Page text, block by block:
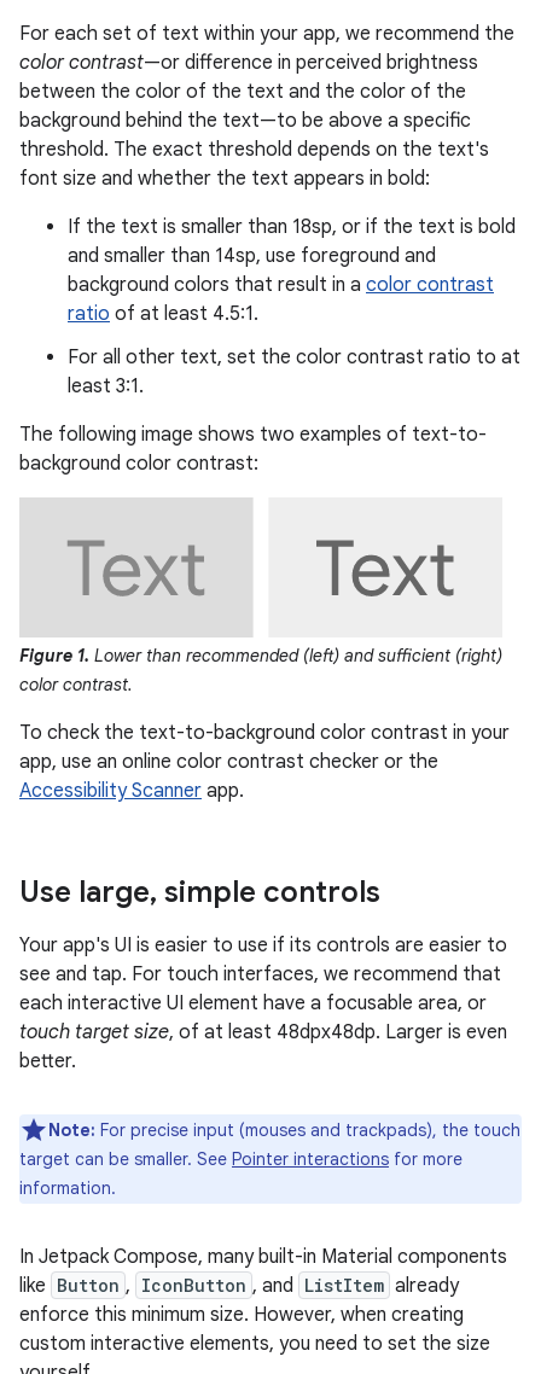
For each set of text within your app, we recommend the
color contrast—or difference in perceived brightness
between the color of the text and the color of the
background behind the text—to be above a specific
threshold. The exact threshold depends on the text's
font size and whether the text appears in bold:
If the text is smaller than 18sp, or if the text is bold
and smaller than 14sp, use foreground and
background colors that result in a color contrast
ratio of at least 4.5:1.
For all other text, set the color contrast ratio to at
least 3:1.
The following image shows two examples of text-to-
background color contrast:
Figure 1. Lower than recommended (left) and sufficient (right)
color contrast.
To check the text-to-background color contrast in your
app, use an online color contrast checker or the
Accessibility Scanner app.
Use large, simple controls
Your app's UI is easier to use if its controls are easier to
see and tap. For touch interfaces, we recommend that
each interactive UI element have a focusable area, or
touch target size, of at least 48dpx48dp. Larger is even
better.
Note: For precise input (mouses and trackpads), the touch
target can be smaller. See Pointer interactions for more
information.
In Jetpack Compose, many built-in Material components
like Button , IconButton , and ListItem already
enforce this minimum size. However, when creating
custom interactive elements, you need to set the size